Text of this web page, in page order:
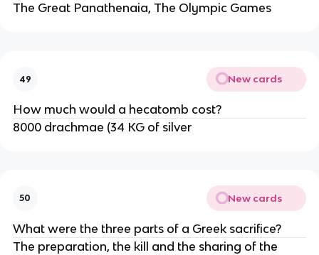
The Great Panathenaia, The Olympic Games
49 New cards
How much would a hecatomb cost?
8000 drachmae (34 KG of silver
50 New cards
What were the three parts of a Greek sacrifice?
The preparation, the kill and the sharing of the